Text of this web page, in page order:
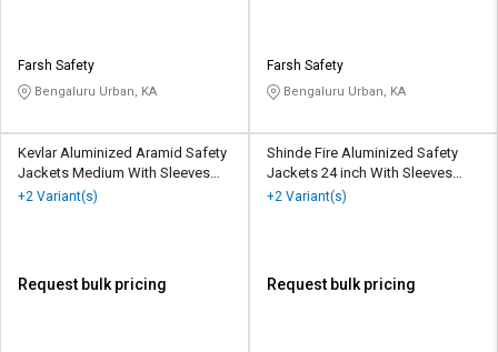
Farsh Safety
Bengaluru Urban, KA
Farsh Safety
Bengaluru Urban, KA
Kevlar Aluminized Aramid Safety
Jackets Medium With Sleeves
Silver
+2 Variant(s)
Request bulk pricing
Shinde Fire Aluminized Safety
Jackets 24 inch With Sleeves
Silver
+2 Variant(s)
Request bulk pricing